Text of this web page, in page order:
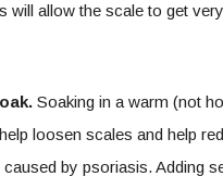
will allow the scale to get
Soaking in a warm (not
loosen scales and help
by psoriasis. Adding